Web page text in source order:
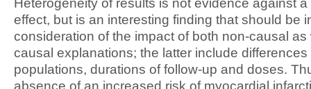
Heterogeneity of results is not evidence against
effect, but is an interesting finding that should be
consideration of the impact of both non-causal as
causal explanations; the latter include differences
populations, durations of follow-up and doses.
absence of an increased risk of myocardial